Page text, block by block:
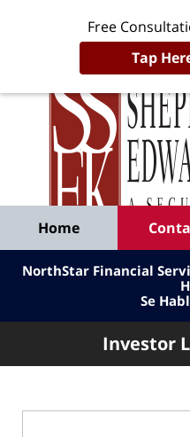
Free
Tap
Home
NorthStar Financial
Se
Investor